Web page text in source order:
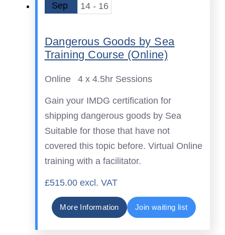
Sep 14 - 16
Dangerous Goods by Sea
Training Course (Online)
Online 4 x 4.5hr Sessions
Gain your IMDG certification for
shipping dangerous goods by Sea
Suitable for those that have not
covered this topic before. Virtual Online
training with a facilitator.
£515.00 excl. VAT
More Information Join waiting list